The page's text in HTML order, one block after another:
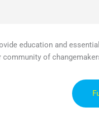
education and
of